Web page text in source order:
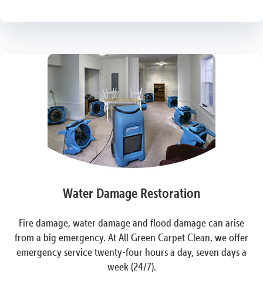
Water Damage Restoration
Fire damage, water damage and flood damage can arise
from a big emergency. At All Green Carpet Clean, we offer
emergency service twenty-four hours a day, seven days a
week (24/7).